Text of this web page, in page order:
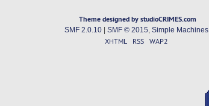
Theme designed by studioCRIMES.com
SMF 2.0.10| SMF © 2015 Simple Machines
XHTML RSS WAP2